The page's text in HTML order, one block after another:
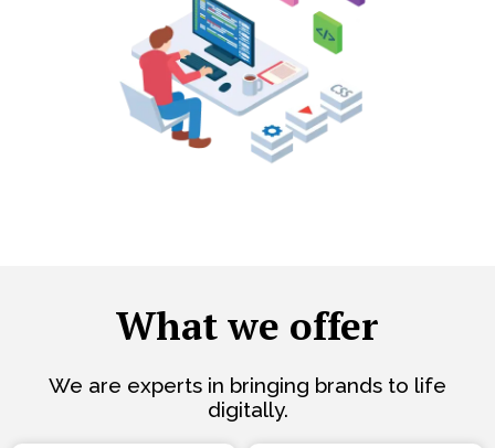
What we offer
We are experts in bringing brands to life
digitally.